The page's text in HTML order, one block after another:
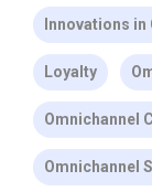
Innovations
Loyalty
Omnichannel
Omnichannel